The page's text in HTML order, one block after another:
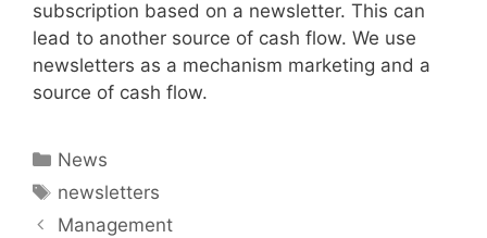
subscription based on a newsletter. This can
lead to another source of cash flow. We use
newsletters as a mechanism marketing and a
source of cash flow.
Categories
News
Tags
newsletters
Management